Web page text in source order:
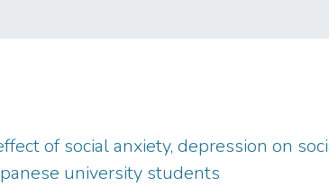
of social anxiety, depression on
university students